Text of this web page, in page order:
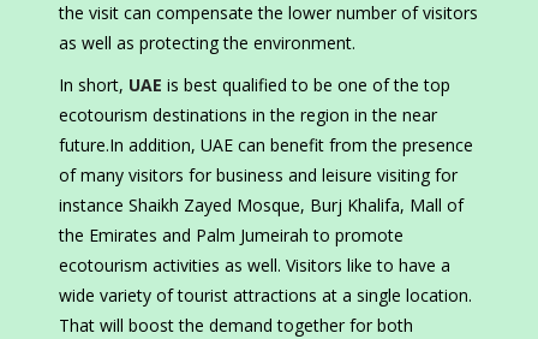
the visit can compensate the lower number of visitors
as well as protecting the environment.
In short, UAE is best qualified to be one of the top
ecotourism destinations in the region in the near
future.In addition, UAE can benefit from the presence
of many visitors for business and leisure visiting for
instance Shaikh Zayed Mosque, Burj Khalifa, Mall of
the Emirates and Palm Jumeirah to promote
ecotourism activities as well. Visitors like to have a
wide variety of tourist attractions at a single location.
That will boost the demand together for both